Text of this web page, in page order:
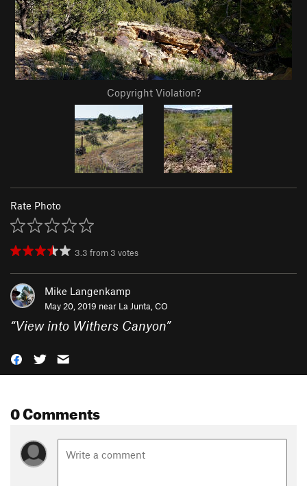
Copyright Violation?
Rate Photo
3.3 from 3 votes
Mike Langenkamp
May 20, 2019 near La Junta, CO
“View into Withers Canyon”
0 Comments